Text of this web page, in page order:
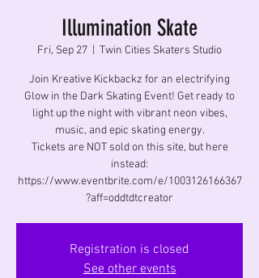
Illumination Skate
Fri, Sep 27 Twin Cities Skaters Studio
Join Kreative Kickbackz for an electrifying
Glow in the Dark Skating Event! Get ready to
light up the night with vibrant neon vibes,
music, and epic skating energy.
Tickets are NOT sold on this site, but here
instead:
https://www.eventbrite.com/e/1003126166367
?aff=oddtdtcreator
Registration is closed
See other events